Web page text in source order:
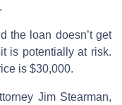
the loan doesn’t get
is potentially at risk.
is $30,000.
Jim Stearman,